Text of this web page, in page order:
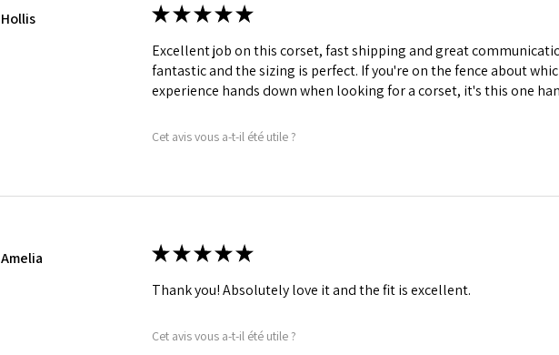
Hollis ★★★★★
Excellent job on this corset, fast shipping and great
fantastic and the sizing is perfect. If you're on the fence about
experience hands down when looking for a corset, it's this one
Cet avis vous a-t-il été utile ?
Amelia ★★★★★
Thank you! Absolutely love it and the fit is excellent.
Cet avis vous a-t-il été utile ?